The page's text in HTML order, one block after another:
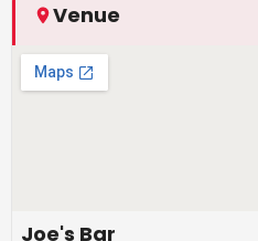
Venue
Joe's Bar